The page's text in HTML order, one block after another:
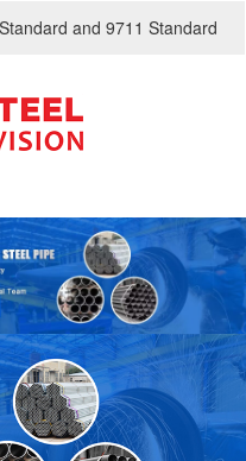
and 9711 Standard